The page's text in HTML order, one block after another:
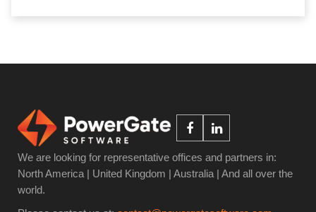
We are looking for representative offices and partners in:
North America | United Kingdom | Australia | And all over the
world.